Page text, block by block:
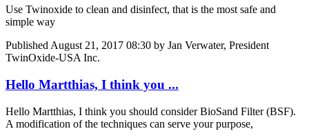
Use Twinoxide to clean and disinfect, that is the most safe and
simple way
Published August 21, 2017 08:30 by Jan Verwater, President
TwinOxide-USA Inc.
Hello Martthias, I think you ...
Hello Martthias, I think you should consider BioSand Filter (BSF).
A modification of the techniques can serve your purpose,